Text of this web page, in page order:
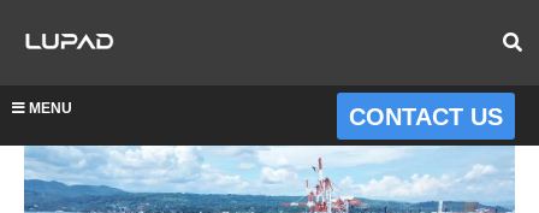
MENU CONTACT US